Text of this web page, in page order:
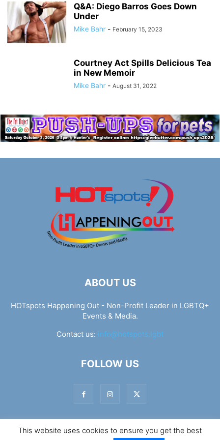
Q&A: Diego Barros Goes Down
Under
Mike Bahr - February 15, 2023
Courtney Act Spills Delicious Tea
in New Memoir
Mike Bahr - August 31, 2022
ABOUT US
HOTspots Happening Out - Non-Profit Leader in LGBTQ+
Events & Media.
Contact us: info@hotspots.lgbt
FOLLOW US
© Hotspots Happening Out - Copyright 2025 - By 7Elements
This website uses cookies to ensure you get the best